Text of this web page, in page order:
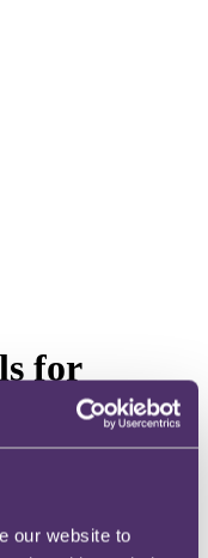
our website to
for
proposals for its